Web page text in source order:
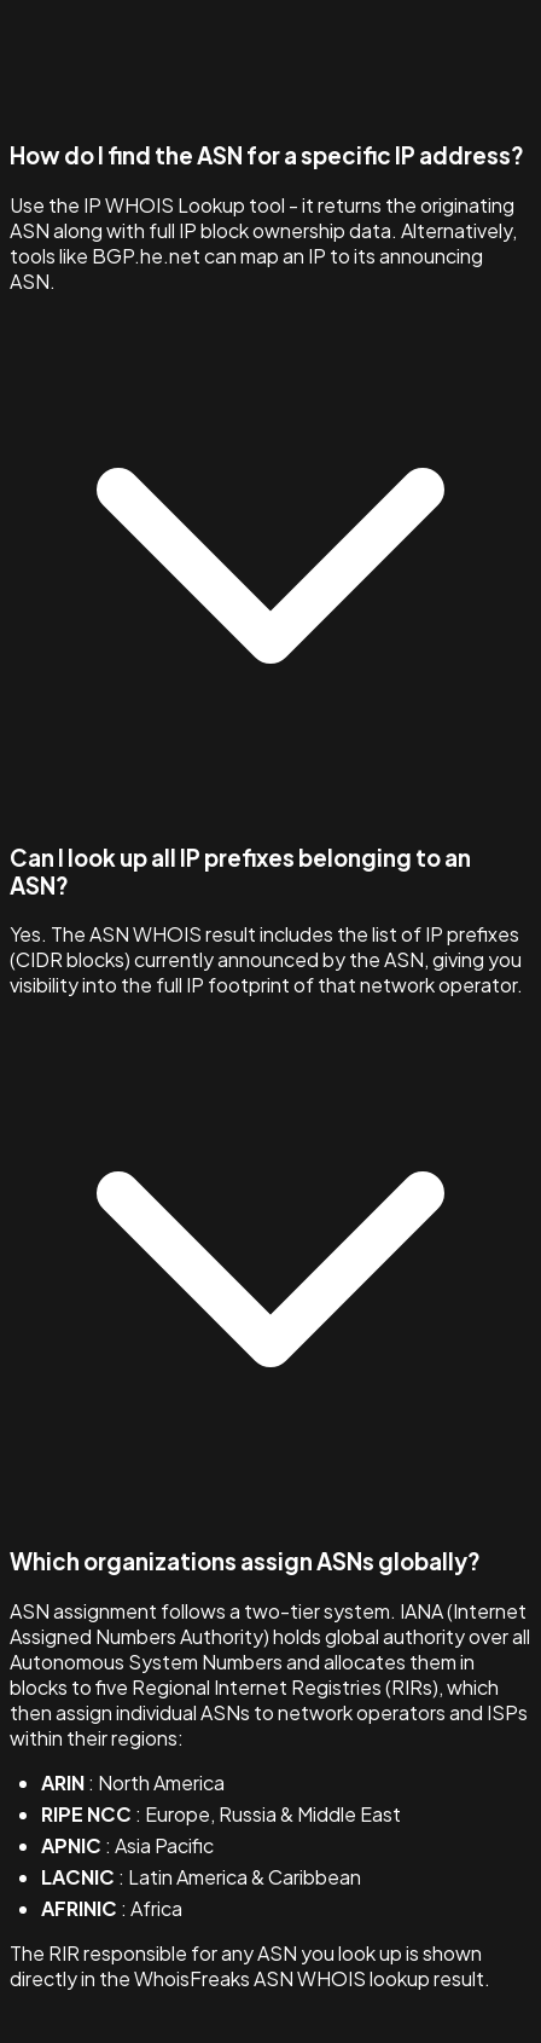
How do I find the ASN for a specific IP address?
Use the IP WHOIS Lookup tool - it returns the originating
ASN along with full IP block ownership data. Alternatively,
tools like BGP.he.net can map an IP to its announcing
ASN.
Can I look up all IP prefixes belonging to an
ASN?
Yes. The ASN WHOIS result includes the list of IP prefixes
(CIDR blocks) currently announced by the ASN, giving you
visibility into the full IP footprint of that network operator.
Which organizations assign ASNs globally?
ASN assignment follows a two-tier system. IANA (Internet
Assigned Numbers Authority) holds global authority over all
Autonomous System Numbers and allocates them in
blocks to five Regional Internet Registries (RIRs), which
then assign individual ASNs to network operators and ISPs
within their regions:
ARIN: North America
RIPE NCC : Europe, Russia & Middle East
APNIC : Asia Pacific
LACNIC : Latin America & Caribbean
AFRINIC : Africa
The RIR responsible for any ASN you look up is shown
directly in the WhoisFreaks ASN WHOIS lookup result.